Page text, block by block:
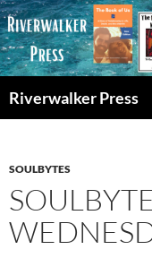
Skip
to
content
Riverwalker Press
SOULBYTES